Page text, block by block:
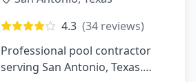
4.3 (34 reviews)
Professional pool contractor
serving San Antonio, Texas.